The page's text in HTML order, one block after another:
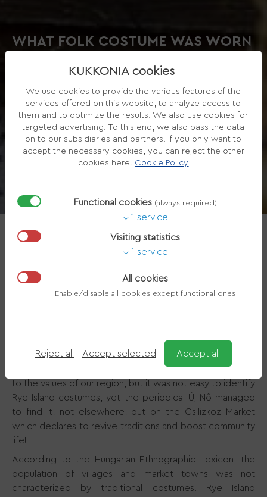
WHAT FOLK COSTUME WAS WORN
History>What folk costume
was worn in Rye Island?
about folk culture, our thoughts almost immediately turn
to folk costumes, as the sight of these dazzles viewers.
In recent years, more and more attention has been paid
to the values of our region, but it was not easy to identify
Rye Island costumes, yet the periodical Új Nő managed
to find it, not elsewhere, but on the Csilizköz Market
which declares to revive traditions and boost community
life!
According to the Hungarian Ethnographic Lexicon, the
population of villages and market towns was not
characterized by traditional costumes. Rye Island
KUKKONIA cookies
We use cookies to provide the various features of the
services offered on this website, to analyze access to
them and to optimize the results. We also use cookies for
targeted advertising. To this end, we also pass the data
on to our subsidiaries and partners. If you only want to
accept the necessary cookies, you can reject the other
cookies here. Cookie Policy
Functional cookies (always required)
1 service
Visiting statistics
1 service
All cookies
Enable/disable all cookies except functional ones
Reject all Accept selected Accept all